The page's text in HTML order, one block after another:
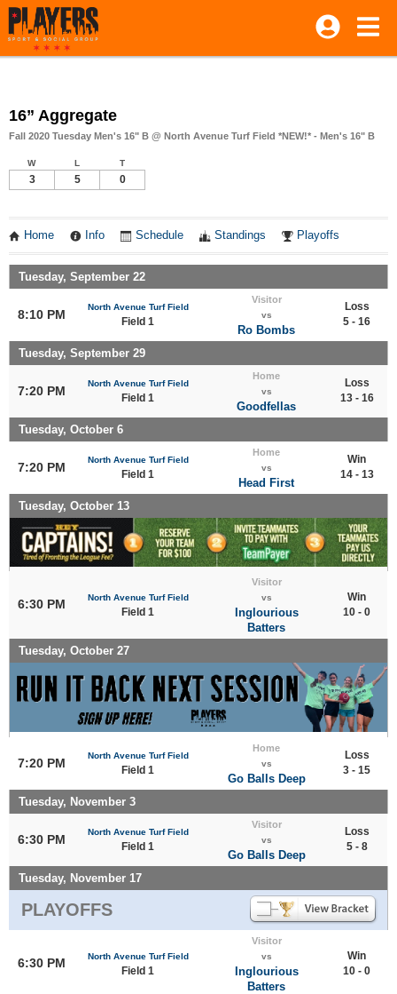
16” Aggregate
Fall 2020 Tuesday Men's 16" B @ North Avenue Turf Field *NEW!* - Men's 16" B
W L T
3 5 0
Home Info Schedule Standings Playoffs
Tuesday, September 22
8:10 PM
North Avenue Turf Field
Field 1
Visitor
vs
Ro Bombs
Loss
5 - 16
Tuesday, September 29
7:20 PM
North Avenue Turf Field
Field 1
Home
vs
Goodfellas
Loss
13 - 16
Tuesday, October 6
7:20 PM
North Avenue Turf Field
Field 1
Home
vs
Head First
Win
14 - 13
Tuesday, October 13
6:30 PM North Avenue Turf Field
Field 1
Visitor
vs
Inglourious
Batters
Win
10 - 0
Tuesday, October 27
7:20 PM
North Avenue Turf Field
Field 1
Home
vs
Go Balls Deep
Loss
3 - 15
Tuesday, November 3
6:30 PM
North Avenue Turf Field
Field 1
Visitor
vs
Go Balls Deep
Loss
5 - 8
Tuesday, November 17
PLAYOFFS
6:30 PM North Avenue Turf Field
Field 1
Visitor
vs
Inglourious
Batters
Win
10 - 0